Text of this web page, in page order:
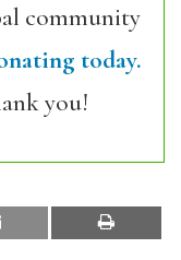
community
today.
you!